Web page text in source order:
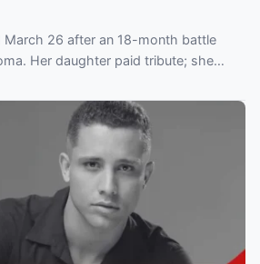
March 26 after an 18-month battle
Her daughter paid tribute; she